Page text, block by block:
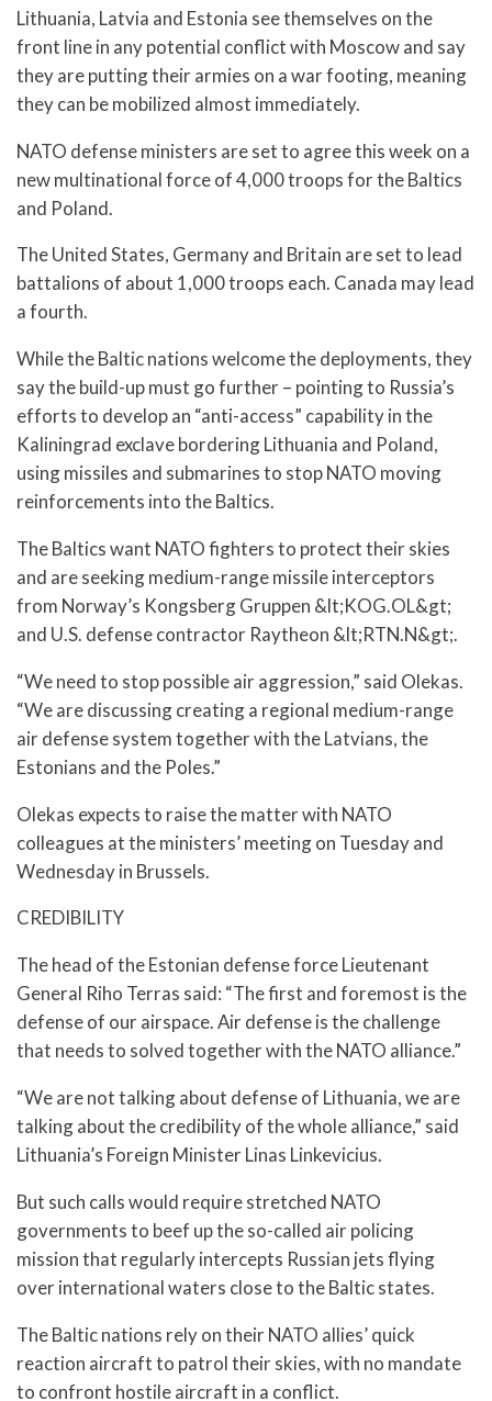
Lithuania, Latvia and Estonia see themselves on the
front line in any potential conflict with Moscow and say
they are putting their armies on a war footing, meaning
they can be mobilized almost immediately.
NATO defense ministers are set to agree this week on a
new multinational force of 4,000 troops for the Baltics
and Poland.
The United States, Germany and Britain are set to lead
battalions of about 1,000 troops each. Canada may lead
a fourth.
While the Baltic nations welcome the deployments, they
say the build-up must go further – pointing to Russia’s
efforts to develop an “anti-access” capability in the
Kaliningrad exclave bordering Lithuania and Poland,
using missiles and submarines to stop NATO moving
reinforcements into the Baltics.
The Baltics want NATO fighters to protect their skies
and are seeking medium-range missile interceptors
from Norway’s Kongsberg Gruppen &lt;KOG.OL&gt;
and U.S. defense contractor Raytheon &lt;RTN.N&gt;.
“We need to stop possible air aggression,” said Olekas.
“We are discussing creating a regional medium-range
air defense system together with the Latvians, the
Estonians and the Poles.”
Olekas expects to raise the matter with NATO
colleagues at the ministers’ meeting on Tuesday and
Wednesday in Brussels.
CREDIBILITY
The head of the Estonian defense force Lieutenant
General Riho Terras said: “The first and foremost is the
defense of our airspace. Air defense is the challenge
that needs to solved together with the NATO alliance.”
“We are not talking about defense of Lithuania, we are
talking about the credibility of the whole alliance,” said
Lithuania’s Foreign Minister Linas Linkevicius.
But such calls would require stretched NATO
governments to beef up the so-called air policing
mission that regularly intercepts Russian jets flying
over international waters close to the Baltic states.
The Baltic nations rely on their NATO allies’ quick
reaction aircraft to patrol their skies, with no mandate
to confront hostile aircraft in a conflict.